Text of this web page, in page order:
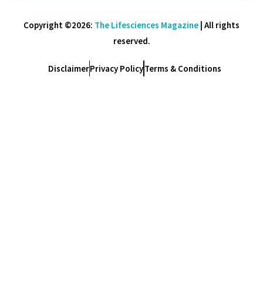
Copyright ©2026: The Lifesciences Magazine | All rights
reserved.
DisclaimerPrivacy PolicyTerms & Conditions